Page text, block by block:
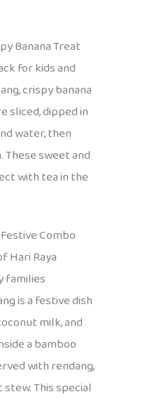
Banana Treat
for kids and
crispy banana
sliced, dipped in
water, then
sweet and
with tea in the
Combo
Hari Raya
families
is a festive dish
milk, and
a bamboo
with rendang,
This special